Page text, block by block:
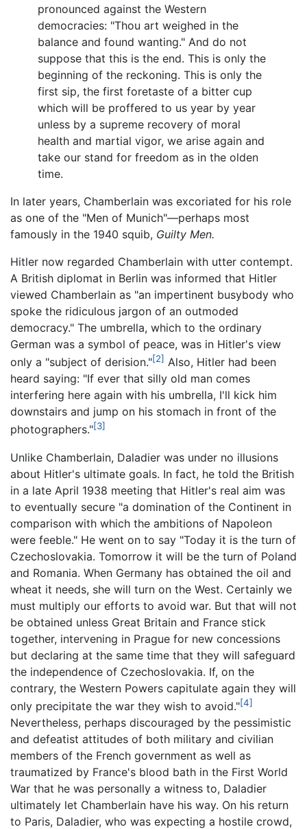
pronounced against the Western
democracies: "Thou art weighed in the
balance and found wanting." And do not
suppose that this is the end. This is only the
beginning of the reckoning. This is only the
first sip, the first foretaste of a bitter cup
which will be proffered to us year by year
unless by a supreme recovery of moral
health and martial vigor, we arise again and
take our stand for freedom as in the olden
time.
In later years, Chamberlain was excoriated for his role
as one of the "Men of Munich"—perhaps most
famously in the 1940 squib, Guilty Men.
Hitler now regarded Chamberlain with utter contempt.
A British diplomat in Berlin was informed that Hitler
viewed Chamberlain as "an impertinent busybody who
spoke the ridiculous jargon of an outmoded
democracy." The umbrella, which to the ordinary
German was a symbol of peace, was in Hitler's view
only a "subject of derision."[2] Also, Hitler had been
heard saying: "If ever that silly old man comes
interfering here again with his umbrella, I'll kick him
downstairs and jump on his stomach in front of the
photographers."[3]
Unlike Chamberlain, Daladier was under no illusions
about Hitler's ultimate goals. In fact, he told the British
in a late April 1938 meeting that Hitler's real aim was
to eventually secure "a domination of the Continent in
comparison with which the ambitions of Napoleon
were feeble." He went on to say "Today it is the turn of
Czechoslovakia. Tomorrow it will be the turn of Poland
and Romania. When Germany has obtained the oil and
wheat it needs, she will turn on the West. Certainly we
must multiply our efforts to avoid war. But that will not
be obtained unless Great Britain and France stick
together, intervening in Prague for new concessions
but declaring at the same time that they will safeguard
the independence of Czechoslovakia. If, on the
contrary, the Western Powers capitulate again they will
only precipitate the war they wish to avoid."[4]
Nevertheless, perhaps discouraged by the pessimistic
and defeatist attitudes of both military and civilian
members of the French government as well as
traumatized by France's blood bath in the First World
War that he was personally a witness to, Daladier
ultimately let Chamberlain have his way. On his return
to Paris, Daladier, who was expecting a hostile crowd,